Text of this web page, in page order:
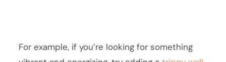
For example, if you’re looking for something